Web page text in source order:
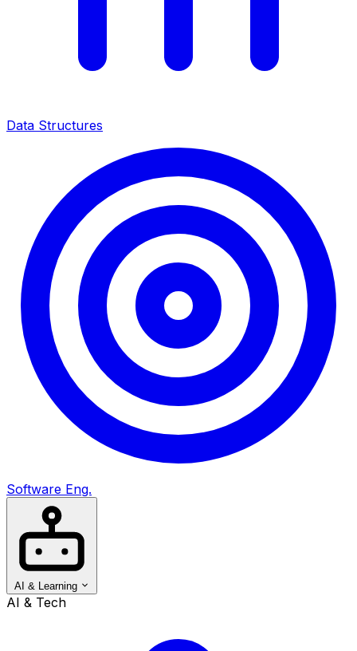
Data Structures
Software Eng.
AI & Learning
AI & Tech